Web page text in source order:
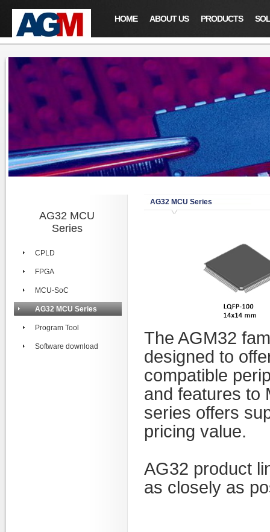
HOME ABOUT US PRODUCTS
AG32 MCU
Series
CPLD
FPGA
MCU-SoC
AG32 MCU Series
Program Tool
Software download
AG32 MCU Series
The AGM32
designed to
compatible
and features to
series offers
pricing value.
AG32 product
as closely as